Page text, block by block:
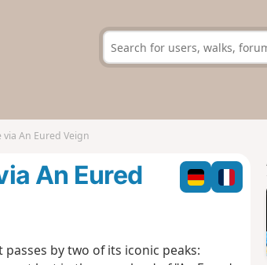
An Eured Veign
An Eured
by two of its iconic peaks: